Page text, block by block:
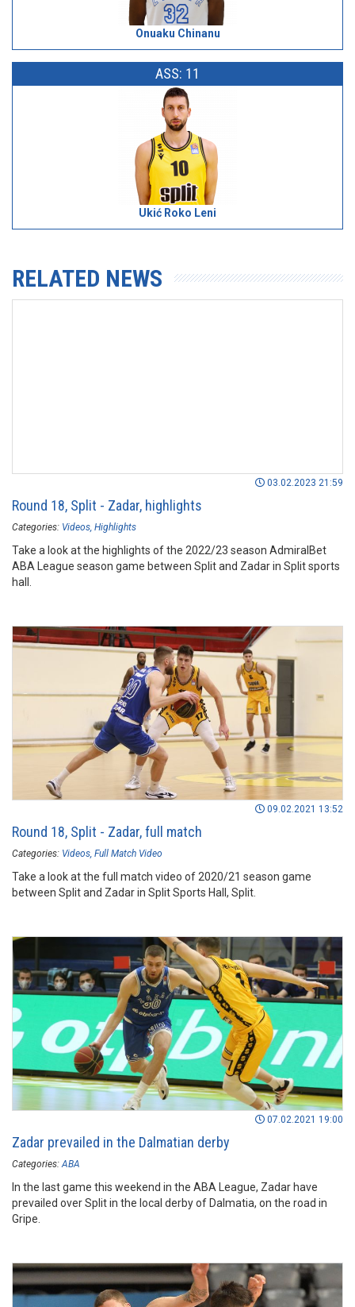
Onuaku Chinanu
ASS: 11
Ukić Roko Leni
RELATED NEWS
03.02.2023 21:59
Round 18, Split - Zadar, highlights
Categories: Videos Highlights
Take a look at the highlights of the 2022/23 season AdmiralBet
ABA League season game between Split and Zadar in Split sports
hall.
09.02.2021 13:52
Round 18, Split - Zadar, full match
Categories: Videos Full Match Video
Take a look at the full match video of 2020/21 season game
between Split and Zadar in Split Sports Hall, Split.
07.02.2021 19:00
Zadar prevailed in the Dalmatian derby
Categories: ABA
In the last game this weekend in the ABA League, Zadar have
prevailed over Split in the local derby of Dalmatia, on the road in
Gripe.